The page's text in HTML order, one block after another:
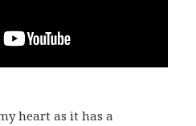
heart as it has a